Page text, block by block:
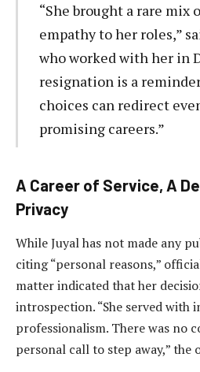
“She brought a rare mix
empathy to her roles,”
who worked with her in
resignation is a
choices can redirect
promising careers.”
A Career of Service, A
Privacy
While Juyal has not made any
citing “personal reasons,”
matter indicated that her
introspection. “She served with
professionalism. There was no
personal call to step away,” the